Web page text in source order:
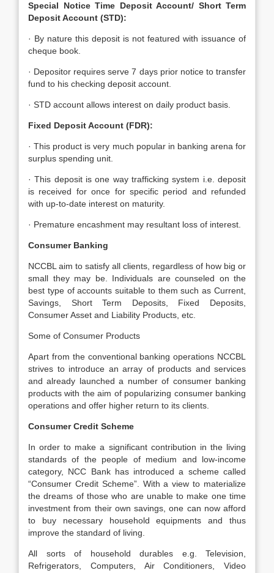
Special Notice Time Deposit Account/ Short Term
Deposit Account (STD):
· By nature this deposit is not featured with issuance of
cheque book.
· Depositor requires serve 7 days prior notice to transfer
fund to his checking deposit account.
· STD account allows interest on daily product basis.
Fixed Deposit Account (FDR):
· This product is very much popular in banking arena for
surplus spending unit.
· This deposit is one way trafficking system i.e. deposit
is received for once for specific period and refunded
with up-to-date interest on maturity.
· Premature encashment may resultant loss of interest.
Consumer Banking
NCCBL aim to satisfy all clients, regardless of how big or
small they may be. Individuals are counseled on the
best type of accounts suitable to them such as Current,
Savings, Short Term Deposits, Fixed Deposits,
Consumer Asset and Liability Products, etc.
Some of Consumer Products
Apart from the conventional banking operations NCCBL
strives to introduce an array of products and services
and already launched a number of consumer banking
products with the aim of popularizing consumer banking
operations and offer higher return to its clients.
Consumer Credit Scheme
In order to make a significant contribution in the living
standards of the people of medium and low-income
category, NCC Bank has introduced a scheme called
“Consumer Credit Scheme”. With a view to materialize
the dreams of those who are unable to make one time
investment from their own savings, one can now afford
to buy necessary household equipments and thus
improve the standard of living.
All sorts of household durables e.g. Television,
Refrigerators, Computers, Air Conditioners, Video